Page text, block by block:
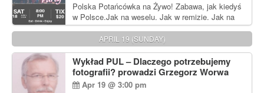
Polska Potańcówka na Żywo! Zabawa, jak kiedyś
w Polsce.Jak na weselu. Jak w remizie. Jak na
dyskotece sprzed lat!
APRIL 19 (SUNDAY)
Wykład PUL – Dlaczego potrzebujemy
fotografii? prowadzi Grzegorz Worwa
Apr 19 @ 3:00 pm